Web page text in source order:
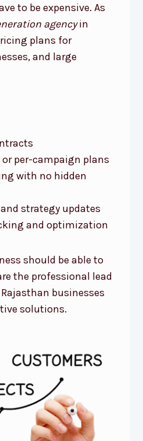
to be expensive. As
agencyin
plans for
and large
per-campaign plans
with no hidden
strategy updates
and optimization
should be able to
the professional lead
businesses
solutions.